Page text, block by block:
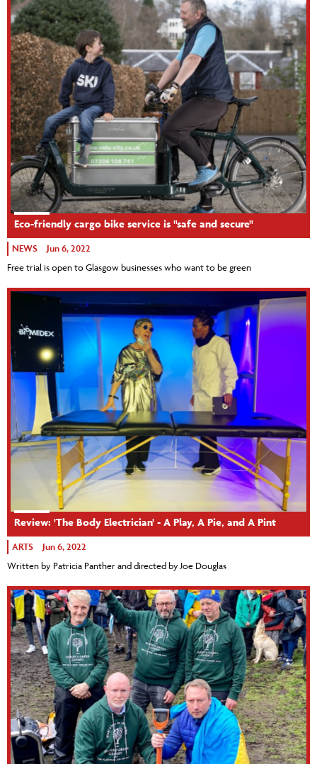
Eco-friendly cargo bike service is "safe and secure"
NEWS Jun 6, 2022
Free trial is open to Glasgow businesses who want to be green
Review: 'The Body Electrician' - A Play, A Pie, and A Pint
ARTS Jun 6, 2022
Written by Patricia Panther and directed by Joe Douglas